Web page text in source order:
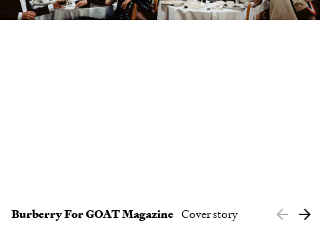
Burberry For GOAT Magazine Cover story